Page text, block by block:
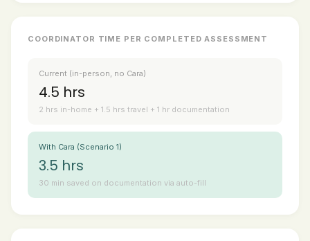
COORDINATOR TIME PER COMPLETED ASSESSMENT
Current (in-person, no Cara)
4.5 hrs
2 hrs in-home + 1.5 hrs travel + 1 hr documentation
With Cara (Scenario 1)
3.5 hrs
30 min saved on documentation via auto-fill